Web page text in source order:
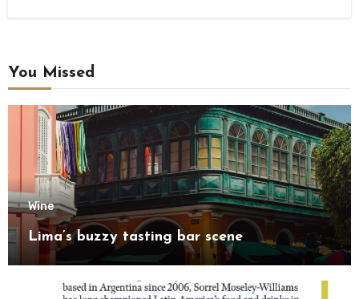
You Missed
Wine
Lima’s buzzy tasting bar scene